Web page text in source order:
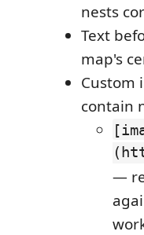
nests
Text
map's
Custom
contain
—